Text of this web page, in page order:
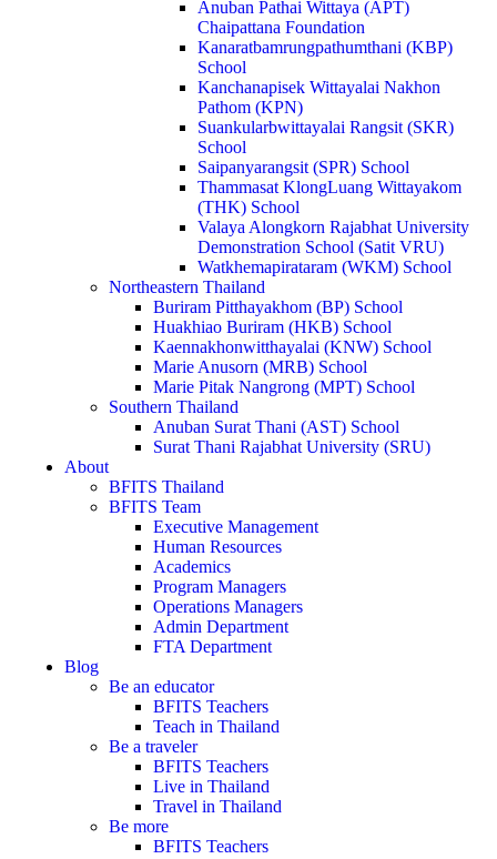
Anuban Pathai Wittaya (APT)
Chaipattana Foundation
Kanaratbamrungpathumthani (KBP)
School
Kanchanapisek Wittayalai Nakhon
Pathom (KPN)
Suankularbwittayalai Rangsit (SKR)
School
Saipanyarangsit (SPR) School
Thammasat KlongLuang Wittayakom
(THK) School
Valaya Alongkorn Rajabhat University
Demonstration School (Satit VRU)
Watkhemapirataram (WKM) School
Northeastern Thailand
Buriram Pitthayakhom (BP) School
Huakhiao Buriram (HKB) School
Kaennakhonwitthayalai (KNW) School
Marie Anusorn (MRB) School
Marie Pitak Nangrong (MPT) School
Southern Thailand
Anuban Surat Thani (AST) School
Surat Thani Rajabhat University (SRU)
About
BFITS Thailand
BFITS Team
Executive Management
Human Resources
Academics
Program Managers
Operations Managers
Admin Department
FTA Department
Blog
Be an educator
BFITS Teachers
Teach in Thailand
Be a traveler
BFITS Teachers
Live in Thailand
Travel in Thailand
Be more
BFITS Teachers